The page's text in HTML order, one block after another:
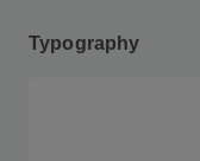
Typography